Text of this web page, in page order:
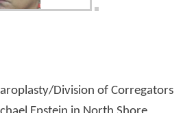
Division of Corregators